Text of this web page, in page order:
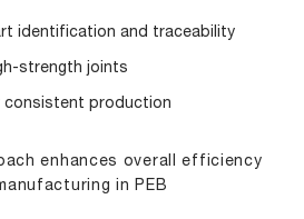
identification and traceability
strength joints
consistent production
enhances overall efficiency
in PEB